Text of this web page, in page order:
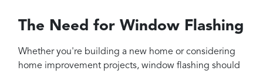
The Need for Window Flashing
Whether you're building a new home or considering
home improvement projects, window flashing should